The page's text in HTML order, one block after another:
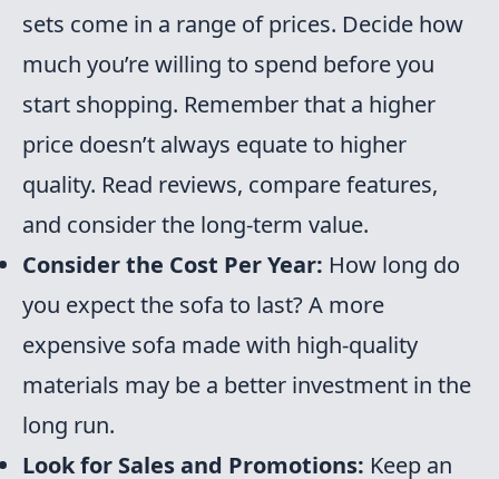
sets come in a range of prices. Decide how
much you’re willing to spend before you
start shopping. Remember that a higher
price doesn’t always equate to higher
quality. Read reviews, compare features,
and consider the long-term value.
Consider the Cost Per Year: How long do
you expect the sofa to last? A more
expensive sofa made with high-quality
materials may be a better investment in the
long run.
Look for Sales and Promotions: Keep an